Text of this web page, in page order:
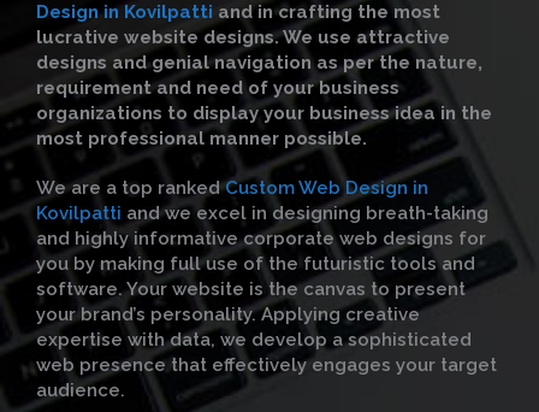
Design in Kovilpatti and in crafting the most
lucrative website designs. We use attractive
designs and genial navigation as per the nature,
requirement and need of your business
organizations to display your business idea in the
most professional manner possible.
We are a top rankedCustom Web Design in
Kovilpatti and we excel in designing breath-taking
and highly informative corporate web designs for
you by making full use of the futuristic tools and
software. Your website is the canvas to present
your brand’s personality. Applying creative
expertise with data, we develop a sophisticated
web presence that effectively engages your target
audience.